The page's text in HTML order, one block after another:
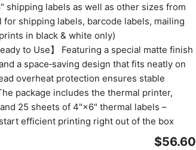
shipping labels as well as other sizes from
for shipping labels, barcode labels, mailing
in black & white only)
to Use】 Featuring a special matte finish
a space‑saving design that fits neatly on
overheat protection ensures stable
package includes the thermal printer,
25 sheets of 4"×6" thermal labels –
efficient printing right out of the box
$56.60